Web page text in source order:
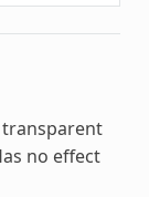
no effect